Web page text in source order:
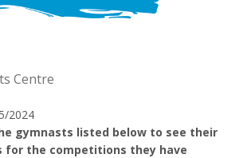
Centre
2024
gymnasts listed below to see their
for the competitions they have